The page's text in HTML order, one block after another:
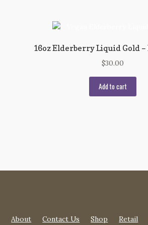
16oz Elderberry Liquid Gold
$30.00
Add to cart
About Contact Us Shop Retail